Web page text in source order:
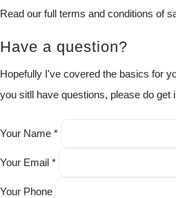
Read our full terms and conditions of
Have a question?
Hopefully I've covered the basics for
you sitll have questions, please do get
Your Name *
Your Email *
Your Phone